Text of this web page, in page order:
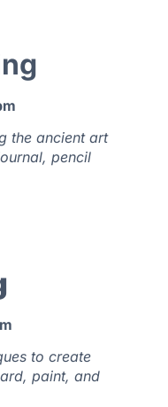
the ancient art
pencil
to create
paint, and